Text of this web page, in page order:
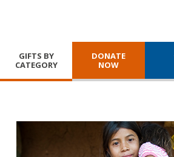
GIFTS BY
CATEGORY
DONATE
NOW